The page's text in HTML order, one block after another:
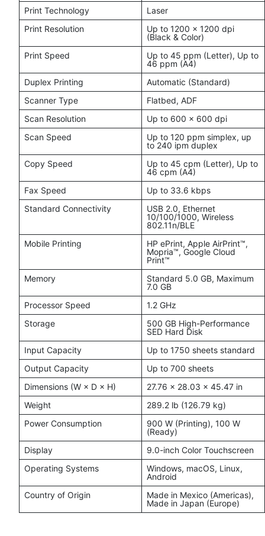
Print Technology
Laser
Print Resolution
Up to 1200 × 1200 dpi
(Black & Color)
Print Speed
Up to 45 ppm (Letter), Up to
46 ppm (A4)
Duplex Printing
Automatic (Standard)
Scanner Type
Flatbed, ADF
Scan Resolution
Up to 600 × 600 dpi
Scan Speed
Up to 120 ppm simplex, up
to 240 ipm duplex
Copy Speed
Up to 45 cpm (Letter), Up to
46 cpm (A4)
Fax Speed
Up to 33.6 kbps
Standard Connectivity
USB 2.0, Ethernet
10/100/1000, Wireless
802.11n/BLE
Mobile Printing
HP ePrint, Apple AirPrint™,
Mopria™, Google Cloud
Print™
Memory
Standard 5.0 GB, Maximum
7.0 GB
Processor Speed
1.2 GHz
Storage
500 GB High-Performance
SED Hard Disk
Input Capacity
Up to 1750 sheets standard
Output Capacity
Up to 700 sheets
Dimensions (W × D × H)
27.76 × 28.03 × 45.47 in
Weight
289.2 lb (126.79 kg)
Power Consumption
900 W (Printing), 100 W
(Ready)
Display
9.0-inch Color Touchscreen
Operating Systems
Windows, macOS, Linux,
Android
Country of Origin
Made in Mexico (Americas),
Made in Japan (Europe)